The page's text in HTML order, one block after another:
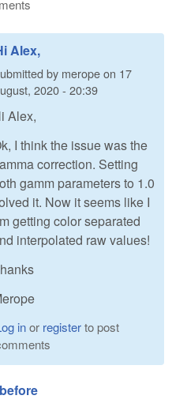
Alex,
by meropeon 17
2020 - 20:39
Alex,
I think the issue was the
correction. Setting
gamm parameters to 1.0
it. Now it seems like I
getting color separated
interpolated raw values!
inor registerto post